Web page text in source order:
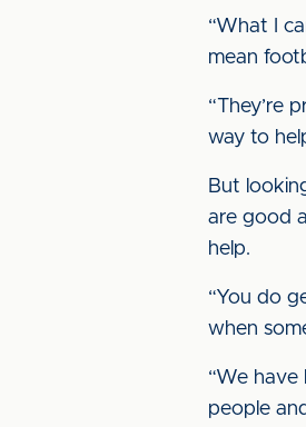
“What I
mean
“They’re
way to
But
are good
help.
“You do
when
“We have
people